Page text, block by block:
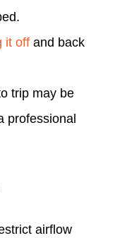
it offand back
trip may be
professional
airflow